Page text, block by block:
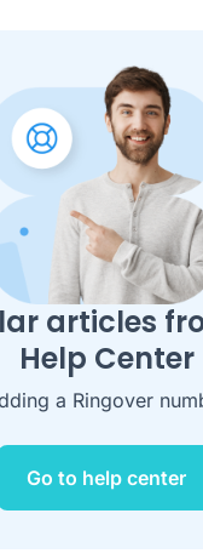
articles
Help Center
a Ringover
Go to help center